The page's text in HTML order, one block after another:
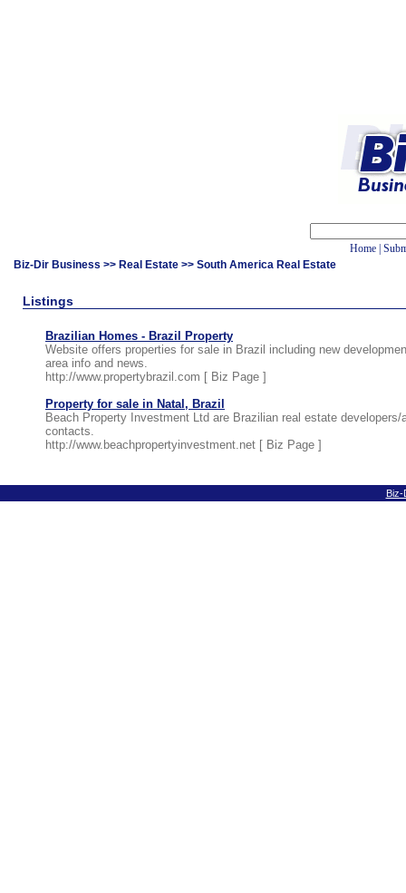
Home
Biz-Dir Business >> Real Estate >> South America Real Estate
Listings
Brazilian Homes - Brazil Property
Website offers properties for sale in Brazil including new
area info and news.
http://www.propertybrazil.com [ Biz Page ]
Property for sale in Natal, Brazil
Beach Property Investment Ltd are Brazilian real estate
contacts.
http://www.beachpropertyinvestment.net [ Biz Page ]